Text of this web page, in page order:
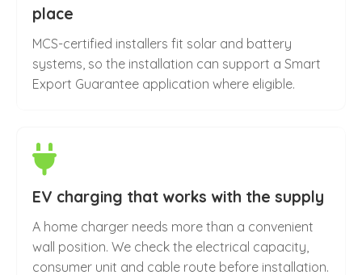
place
MCS-certified installers fit solar and battery
systems, so the installation can support a Smart
Export Guarantee application where eligible.
EV charging that works with the supply
A home charger needs more than a convenient
wall position. We check the electrical capacity,
consumer unit and cable route before installation.